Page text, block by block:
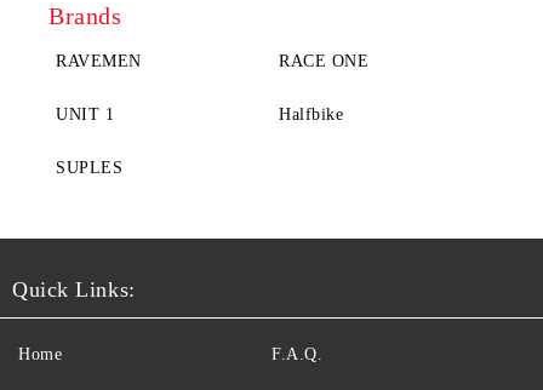
Brands
RAVEMEN RACE ONE
UNIT 1 Halfbike
SUPLES
Quick Links:
Home F.A.Q.